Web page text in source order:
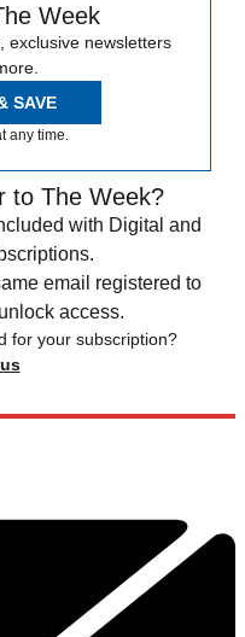
Week
exclusive newsletters
SAVE
any time.
to The Week?
with Digital and
email registered to
access.
for your subscription?